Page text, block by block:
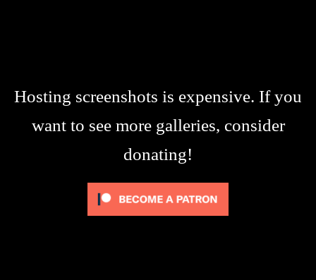
Hosting screenshots is expensive. If you
want to see more galleries, consider
donating!